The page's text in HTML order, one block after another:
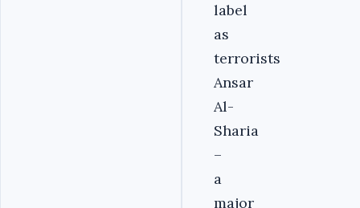
label
as
terrorists
Ansar
Al-
Sharia
–
a
major